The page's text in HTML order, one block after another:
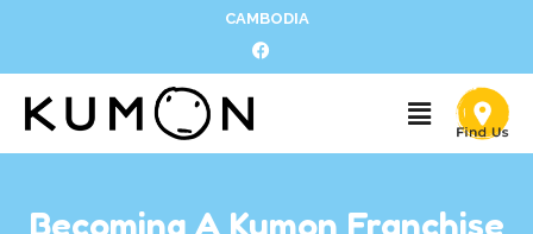
CAMBODIA
Becoming A Kumon Franchise